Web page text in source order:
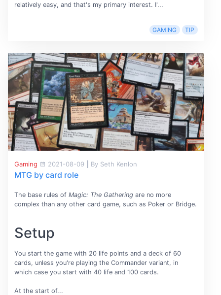
relatively easy, and that's my primary interest. I'...
GAMING TIP
Gaming 2021-08-09 By Seth Kenlon
MTG by card role
The base rules of Magic: The Gatheringare no more
complex than any other card game, such as Poker or Bridge.
Setup
You start the game with 20 life points and a deck of 60
cards, unless you're playing the Commander variant, in
which case you start with 40 life and 100 cards.
At the start of...